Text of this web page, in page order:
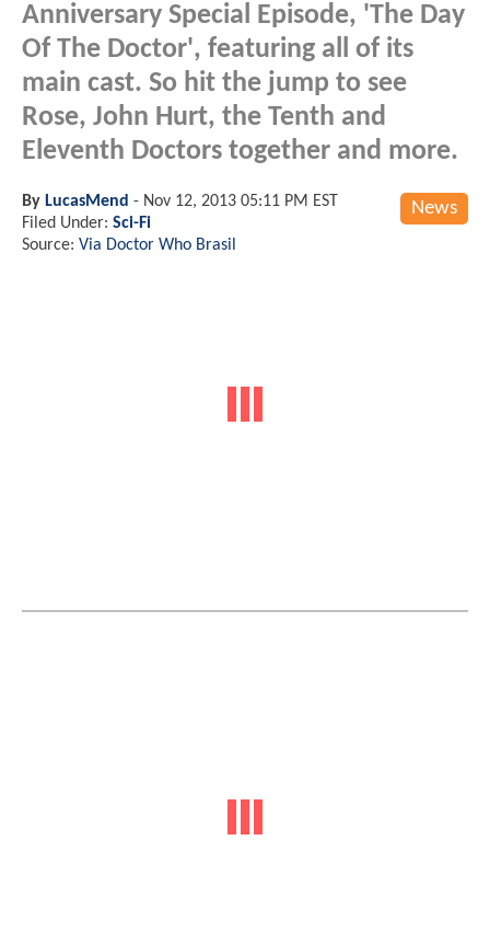
Anniversary Special Episode, 'The Day
Of The Doctor', featuring all of its
main cast. So hit the jump to see
Rose, John Hurt, the Tenth and
Eleventh Doctors together and more.
News
By LucasMend - Nov 12, 2013 05:11 PM EST
Filed Under: Sci-Fi
Source: Via Doctor Who Brasil